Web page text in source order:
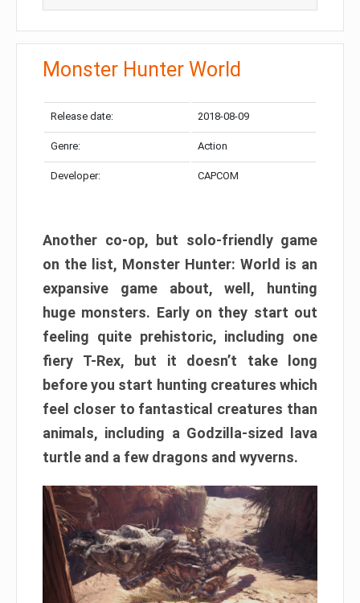
Monster Hunter World
Release date: 2018-08-09
Genre: Action
Developer: CAPCOM
Another co-op, but solo-friendly game
on the list, Monster Hunter: World is an
expansive game about, well, hunting
huge monsters. Early on they start out
feeling quite prehistoric, including one
fiery T-Rex, but it doesn’t take long
before you start hunting creatures which
feel closer to fantastical creatures than
animals, including a Godzilla-sized lava
turtle and a few dragons and wyverns.